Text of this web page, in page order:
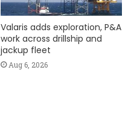
Valaris adds exploration, P&A
work across drillship and
jackup fleet
Aug 6, 2026